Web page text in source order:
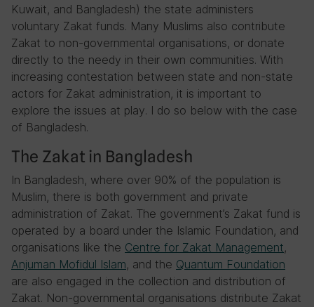
Kuwait, and Bangladesh) the state administers
voluntary Zakat funds. Many Muslims also contribute
Zakat to non-governmental organisations, or donate
directly to the needy in their own communities. With
increasing contestation between state and non-state
actors for Zakat administration, it is important to
explore the issues at play. I do so below with the case
of Bangladesh.
The Zakat in Bangladesh
In Bangladesh, where over 90% of the population is
Muslim, there is both government and private
administration of Zakat. The government’s Zakat fund is
operated by a board under the Islamic Foundation, and
organisations like the Centre for Zakat Management,
Anjuman Mofidul Islam, and the Quantum Foundation
are also engaged in the collection and distribution of
Zakat. Non-governmental organisations distribute Zakat